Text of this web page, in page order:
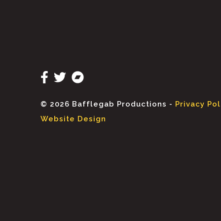
© 2026 Bafflegab Productions - Privacy
Website Design